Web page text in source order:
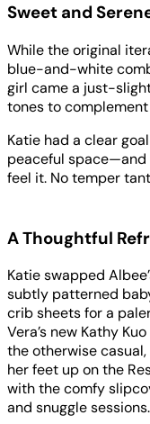
Sweet and
While the original
blue-and-white
girl came a just-
tones to
Katie had a clear
peaceful space—and
feel it. No temper
A Thoughtful
Katie swapped
subtly patterned
crib sheets for a
Vera’s new Kathy
the otherwise
her feet up on the
with the comfy
and snuggle sessions.